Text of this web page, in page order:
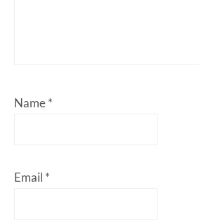
Name*
Email *